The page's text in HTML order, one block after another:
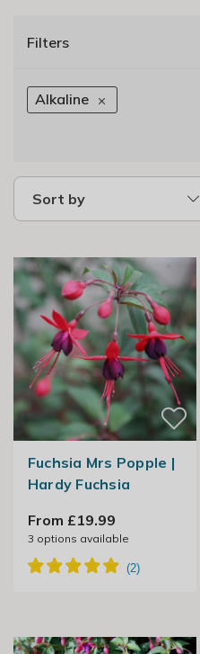
Filters
Alkaline
Sort by
Fuchsia Mrs Popple |
Hardy Fuchsia
From £19.99
3 options available